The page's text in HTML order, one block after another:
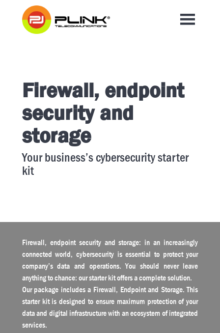
Firewall, endpoint
security and
storage
Your business’s cybersecurity starter
kit
Firewall, endpoint security and storage: in an increasingly
connected world, cybersecurity is essential to protect your
company’s data and operations. You should never leave
anything to chance: our starter kit offers a complete solution.
Our package includes a Firewall, Endpoint and Storage. This
starter kit is designed to ensure maximum protection of your
data and digital infrastructure with an ecosystem of integrated
services.